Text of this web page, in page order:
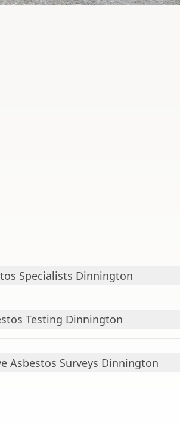
Specialists Dinnington
Testing Dinnington
Asbestos Surveys Dinnington